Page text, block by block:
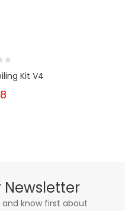
Kit V4
Newsletter
know first about